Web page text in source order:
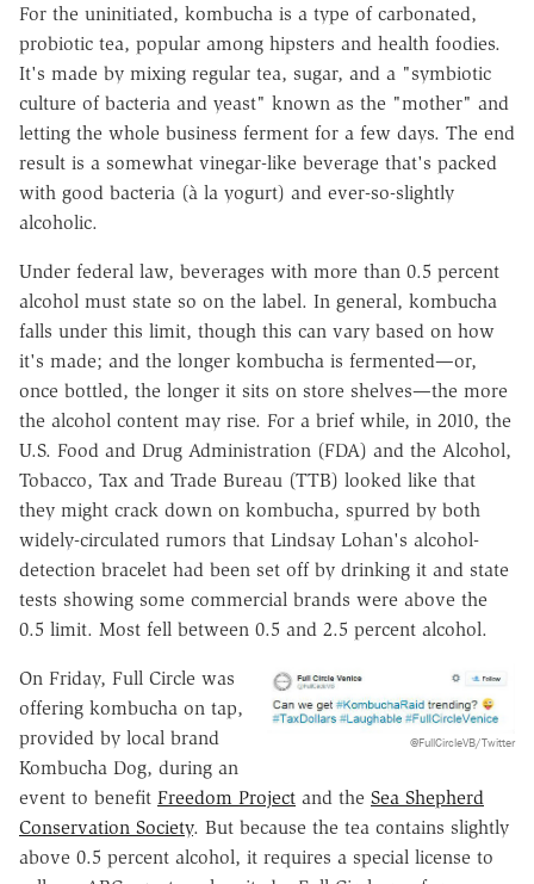
For the uninitiated, kombucha is a type of carbonated,
probiotic tea, popular among hipsters and health foodies.
It's made by mixing regular tea, sugar, and a "symbiotic
culture of bacteria and yeast" known as the "mother" and
letting the whole business ferment for a few days. The end
result is a somewhat vinegar-like beverage that's packed
with good bacteria (à la yogurt) and ever-so-slightly
alcoholic.
Under federal law, beverages with more than 0.5 percent
alcohol must state so on the label. In general, kombucha
falls under this limit, though this can vary based on how
it's made; and the longer kombucha is fermented—or,
once bottled, the longer it sits on store shelves—the more
the alcohol content may rise. For a brief while, in 2010, the
U.S. Food and Drug Administration (FDA) and the Alcohol,
Tobacco, Tax and Trade Bureau (TTB) looked like that
they might crack down on kombucha, spurred by both
widely-circulated rumors that Lindsay Lohan's alcohol-
detection bracelet had been set off by drinking it and state
tests showing some commercial brands were above the
0.5 limit. Most fell between 0.5 and 2.5 percent alcohol.
@FullCircleVB/Twitter
On Friday, Full Circle was
offering kombucha on tap,
provided by local brand
Kombucha Dog, during an
event to benefit Freedom Project and the Sea Shepherd
Conservation Society. But because the tea contains slightly
above 0.5 percent alcohol, it requires a special license to